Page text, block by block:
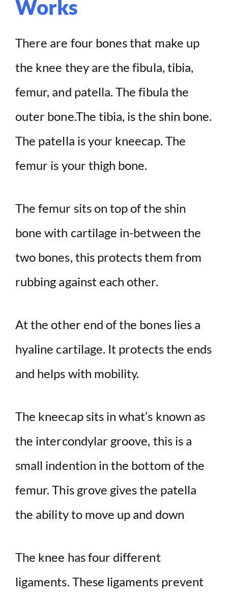
i
d
e
Works
There are four bones that make up
the knee they are the fibula, tibia,
femur, and patella. The fibula the
outer bone.The tibia, is the shin bone.
The patella is your kneecap. The
femur is your thigh bone.
The femur sits on top of the shin
bone with cartilage in-between the
two bones, this protects them from
rubbing against each other.
At the other end of the bones lies a
hyaline cartilage. It protects the ends
and helps with mobility.
The kneecap sits in what’s known as
the intercondylar groove, this is a
small indention in the bottom of the
femur. This grove gives the patella
the ability to move up and down
The knee has four different
ligaments. These ligaments prevent